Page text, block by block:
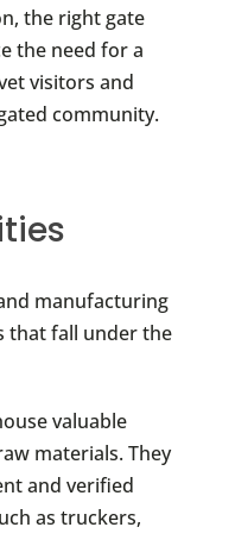
the right gate
the need for a
visitors and
community.
manufacturing
that fall under the
valuable
materials. They
and verified
as truckers,